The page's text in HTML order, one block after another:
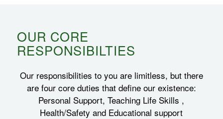
OUR CORE
RESPONSIBILTIES
Our responsibilities to you are limitless, but there
are four core duties that define our existence:
Personal Support, Teaching Life Skills ,
Health/Safety and Educational support